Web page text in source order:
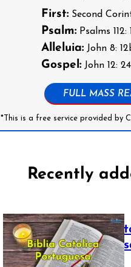
First:Second
Psalm:Psalms 112:
Alleluia:John 8:
Gospel:John 12:
FULL MASS
*This is a free service provided by
Recently
Bíblia